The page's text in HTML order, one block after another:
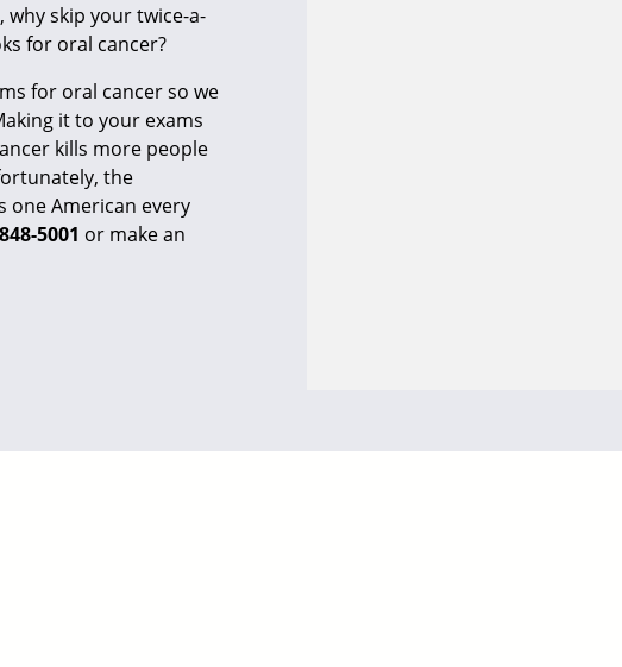
why skip your twice-a-
for oral cancer?
for oral cancer so we
it to your exams
kills more people
the
one American every
5001 or make an